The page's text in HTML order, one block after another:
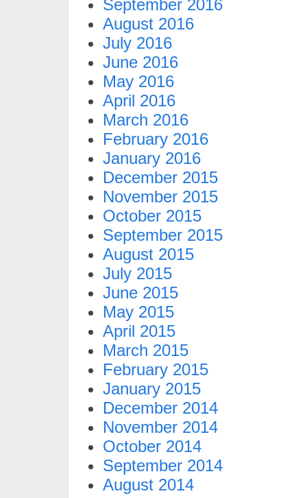
September 2016
August 2016
July 2016
June 2016
May 2016
April 2016
March 2016
February 2016
January 2016
December 2015
November 2015
October 2015
September 2015
August 2015
July 2015
June 2015
May 2015
April 2015
March 2015
February 2015
January 2015
December 2014
November 2014
October 2014
September 2014
August 2014